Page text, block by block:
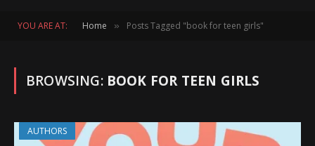
YOU ARE AT: Home » Posts Tagged "book for teen girls"
BROWSING: BOOK FOR TEEN GIRLS
AUTHORS